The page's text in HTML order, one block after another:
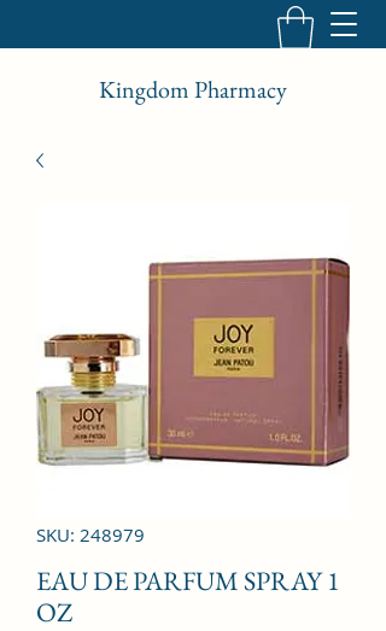
Kingdom Pharmacy
SKU: 248979
EAU DE PARFUM SPRAY 1
OZ